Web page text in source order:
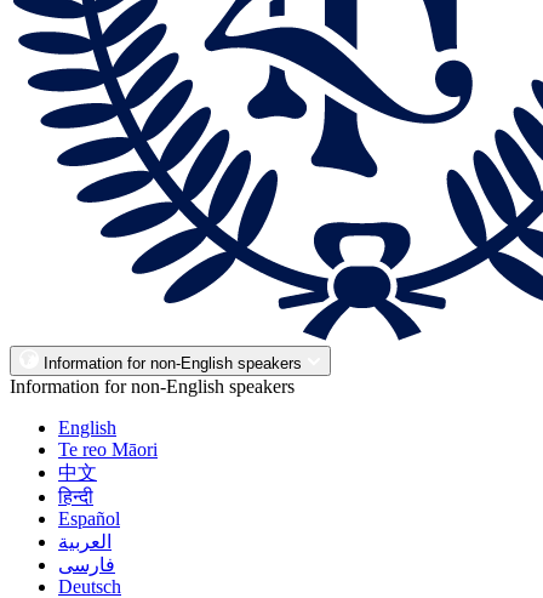
Information for non-English speakers
Information for non-English speakers
English
Te reo Māori
中文
हिन्दी
Español
العربية
فارسی
Deutsch